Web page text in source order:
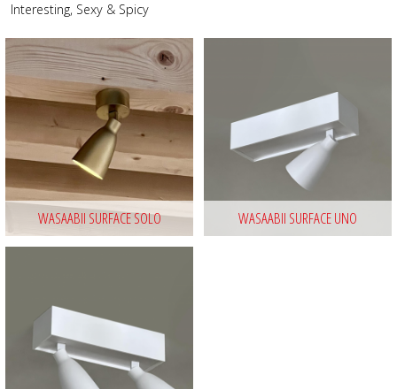
Interesting, Sexy & Spicy
WASAABII SURFACE SOLO WASAABII SURFACE UNO